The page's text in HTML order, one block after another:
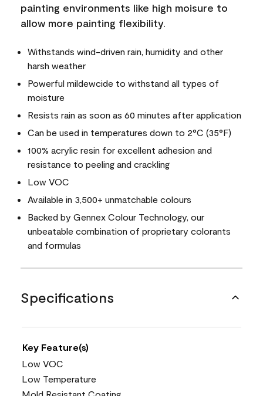
painting environments like high moisure to
allow more painting flexibility.
Withstands wind-driven rain, humidity and other
harsh weather
Powerful mildewcide to withstand all types of
moisture
Resists rain as soon as 60 minutes after application
Can be used in temperatures down to 2°C (35°F)
100% acrylic resin for excellent adhesion and
resistance to peeling and crackling
Low VOC
Available in 3,500+ unmatchable colours
Backed by Gennex Colour Technology, our
unbeatable combination of proprietary colorants
and formulas
Specifications
Key Feature(s)
Low VOC
Low Temperature
Mold Resistant Coating